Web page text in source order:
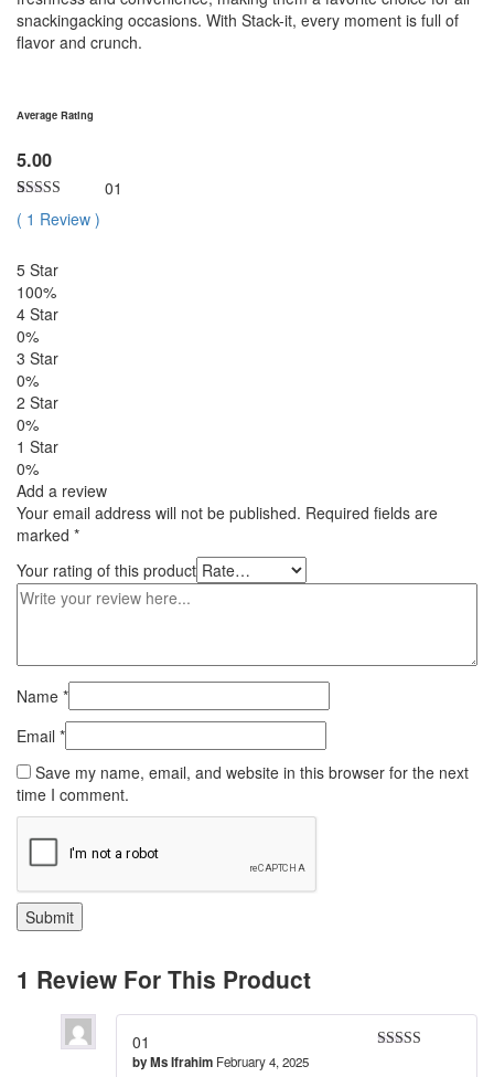
snackingacking occasions. With Stack-it, every moment is full of
flavor and crunch.
Average Rating
5.00
Rated
out of 5
1
rating
01
( 1 Review )
5 Star
100%
4 Star
0%
3 Star
0%
2 Star
0%
1 Star
0%
Add a review
Your email address will not be published. Required fields are
marked *
Your rating of this product
Name *
Email *
Save my name, email, and website in this browser for the next
time I comment.
1 Review For This Product
01
byMs Ifrahim February 4, 2025